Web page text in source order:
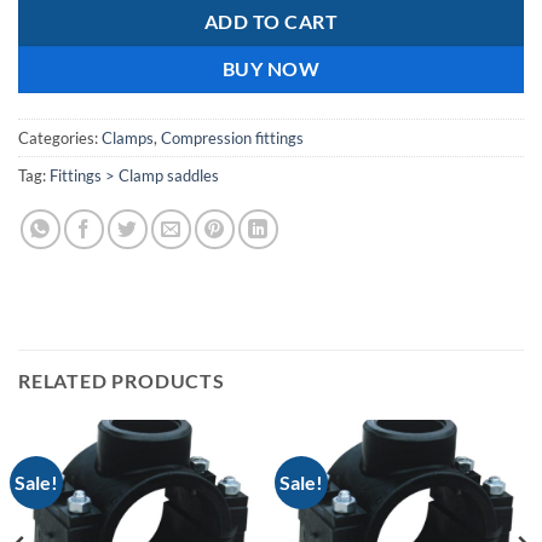
ADD TO CART
BUY NOW
Categories:Clamps, Compression fittings
Tag: Fittings > Clamp saddles
RELATED PRODUCTS
Sale! Sale!